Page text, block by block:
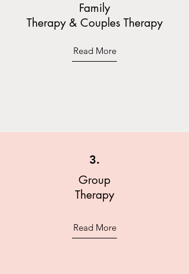
Family
Therapy & Couples Therapy
Read More
3.
Group
Therapy
Read More